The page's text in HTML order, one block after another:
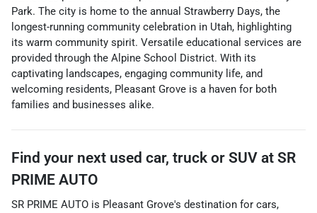
Park. The city is home to the annual Strawberry Days, the
longest-running community celebration in Utah, highlighting
its warm community spirit. Versatile educational services are
provided through the Alpine School District. With its
captivating landscapes, engaging community life, and
welcoming residents, Pleasant Grove is a haven for both
families and businesses alike.
Find your next used car, truck or SUV at SR
PRIME AUTO
SR PRIME AUTO is Pleasant Grove's destination for cars,